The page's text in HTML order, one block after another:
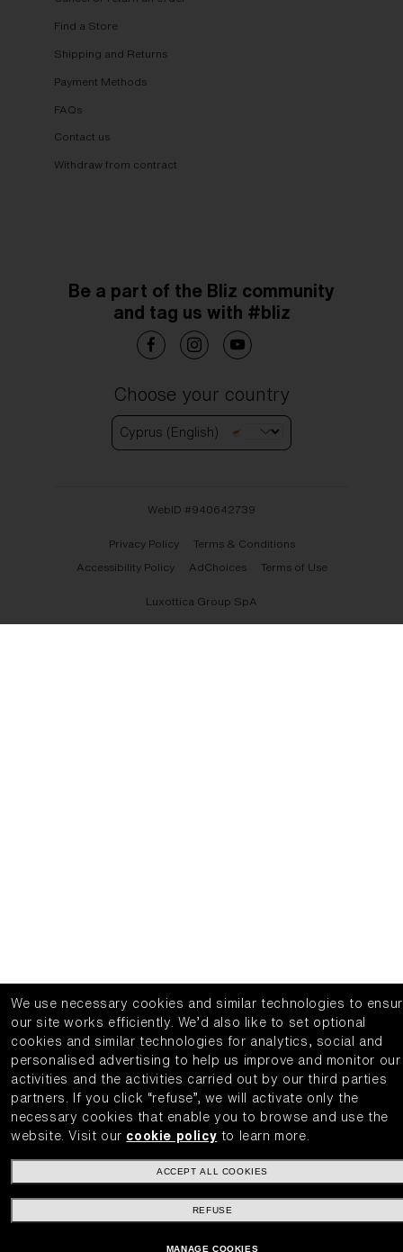
Find a Store
Shipping and Returns
Payment Methods
FAQs
Contact us
Withdraw from contract
Be a part of the Bliz community
and tag us with #bliz
Choose your country
Cyprus (English)
WebID #940642739
Privacy Policy
Terms & Conditions
Accessibility Policy
AdChoices Terms of Use
Luxottica Group SpA
We use necessary cookies and similar technologies to
our site works efficiently.
We’d also like to set optional
cookies and similar technologies for analytics, social and
personalised advertising to help us improve and monitor our
activities and the activities carried out by our third parties
partners.
If you click “refuse”, we will activate only the
necessary cookies that enable you to browse and use the
website.
Visit our cookie policy to learn more.
ACCEPT ALL COOKIES
REFUSE
MANAGE COOKIES